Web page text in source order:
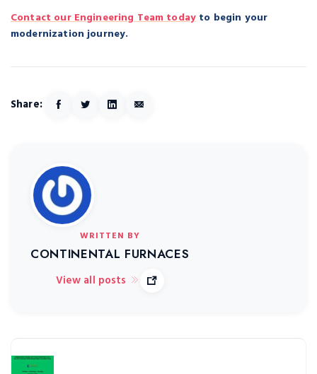
Contact our Engineering Team today to begin your
modernization journey.
Share:
WRITTEN BY
CONTINENTAL FURNACES
View all posts